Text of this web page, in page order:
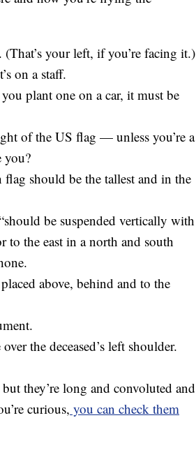
your left, if you’re facing it.)
on a staff.
plant one on a car, it must be
of the US flag — unless you’re a
you?
should be the tallest and in the
be suspended vertically with
to the east in a north and south
above, behind and to the
the deceased’s left shoulder.
they’re long and convoluted and
curious, you can check them